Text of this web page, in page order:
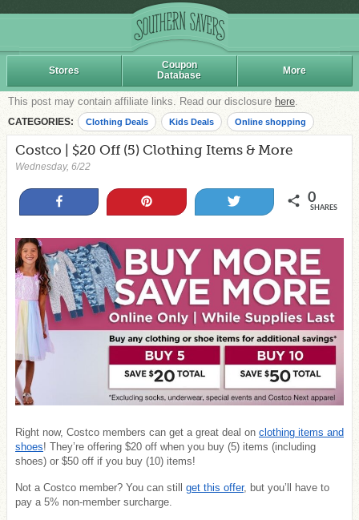
Stores
Coupon
Database
More
This post may contain affiliate links. Read our disclosure here.
CATEGORIES: Clothing Deals Kids Deals Online shopping
Costco | $20 Off (5) Clothing Items & More
Wednesday, 6/22
0
SHARES
Right now, Costco members can get a great deal on clothing items and
shoes! They’re offering $20 off when you buy (5) items (including
shoes) or $50 off if you buy (10) items!
Not a Costco member? You can still get this offer, but you’ll have to
pay a 5% non-member surcharge.